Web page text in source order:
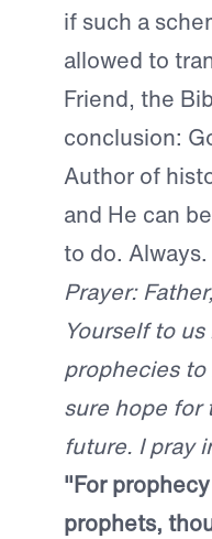
if such a
allowed to
Friend, the
conclusion:
Author of
and He can
to do. Always.
Prayer:
Yourself to
prophecies
sure hope for
future. I pray
"For
prophets,